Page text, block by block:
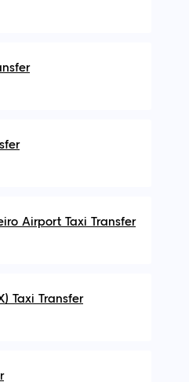
Airport Taxi Transfer
Taxi Transfer